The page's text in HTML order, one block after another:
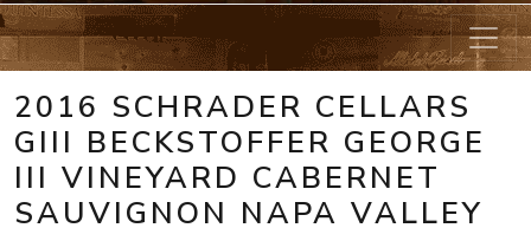
2016 SCHRADER CELLARS
GIII BECKSTOFFER GEORGE
III VINEYARD CABERNET
SAUVIGNON NAPA VALLEY